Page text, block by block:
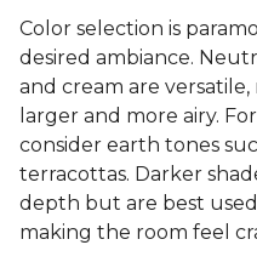
Color selection is
desired ambiance.
and cream are
larger and more airy.
consider earth tones
terracottas. Darker
depth but are best
making the room feel